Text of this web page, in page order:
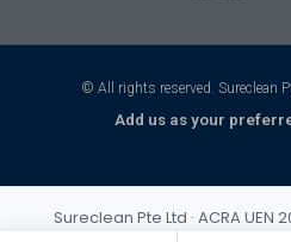
© All rights reserved. Sureclean
Add us as your
Sureclean Pte Ltd · ACRA UEN